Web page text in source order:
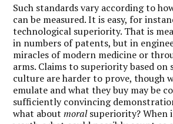
Such standards vary according to
can be measured. It is easy, for
technological superiority. That is
in numbers of patents, but in
miracles of modern medicine or
arms. Claims to superiority based on
culture are harder to prove, though
emulate and what they buy may be
sufficiently convincing
what aboutmoralsuperiority? When